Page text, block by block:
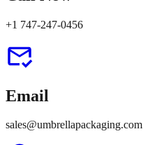
+1 747-247-0456
Email
sales@umbrellapackaging.com